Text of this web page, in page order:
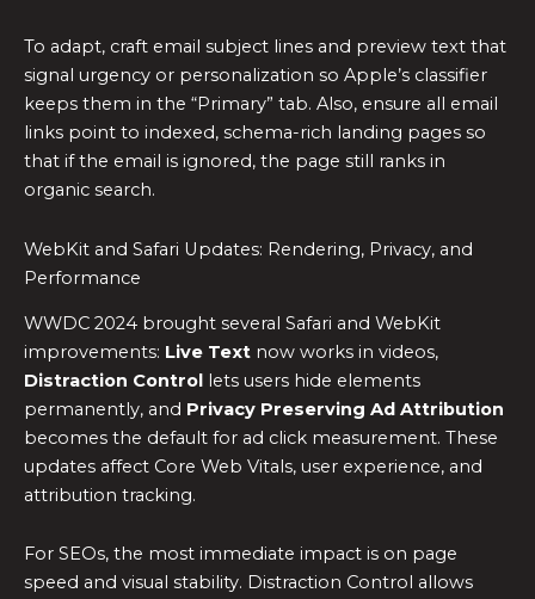
To adapt, craft email subject lines and preview text that
signal urgency or personalization so Apple’s classifier
keeps them in the “Primary” tab. Also, ensure all email
links point to indexed, schema-rich landing pages so
that if the email is ignored, the page still ranks in
organic search.
WebKit and Safari Updates: Rendering, Privacy, and
Performance
WWDC 2024 brought several Safari and WebKit
improvements: Live Text now works in videos,
Distraction Control lets users hide elements
permanently, and Privacy Preserving Ad Attribution
becomes the default for ad click measurement. These
updates affect Core Web Vitals, user experience, and
attribution tracking.
For SEOs, the most immediate impact is on page
speed and visual stability. Distraction Control allows